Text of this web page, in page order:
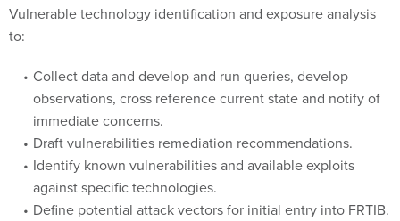
Vulnerable technology identification and exposure analysis
to:
Collect data and develop and run queries, develop
observations, cross reference current state and notify of
immediate concerns.
Draft vulnerabilities remediation recommendations.
Identify known vulnerabilities and available exploits
against specific technologies.
Define potential attack vectors for initial entry into FRTIB.